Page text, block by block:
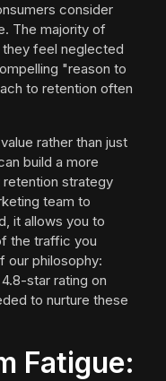
consider
The majority of
feel neglected
"reason to
to retention often
rather than just
build a more
retention strategy
team to
it allows you to
the traffic you
our philosophy:
star rating on
to nurture these
Fatigue: